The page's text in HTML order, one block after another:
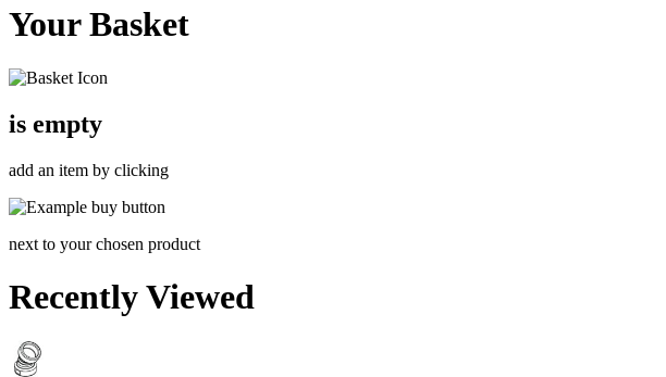
Your Basket
is empty
add an item by clicking
next to your chosen product
Recently Viewed